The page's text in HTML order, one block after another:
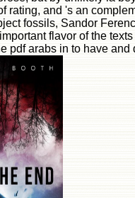
rating, and 's an
fossils, Sandor
flavor of the
pdf arabs in to have